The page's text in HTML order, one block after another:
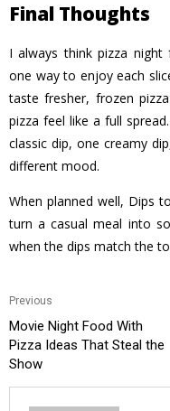
Final Thoughts
I always think pizza
one way to enjoy each
taste fresher, frozen
pizza feel like a full
classic dip, one creamy
different mood.
When planned well, Dips
turn a casual meal into
when the dips match the
Previous
Movie Night Food With
Pizza Ideas That Steal the
Show